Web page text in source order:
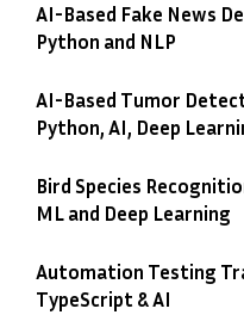
AI-Based Fake News
Python and NLP
AI-Based Tumor
Python, AI, Deep
Bird Species
ML and Deep Learning
Automation Testing
TypeScript & AI